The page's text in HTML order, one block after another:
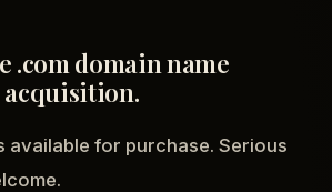
.com domain name
acquisition.
available for purchase. Serious